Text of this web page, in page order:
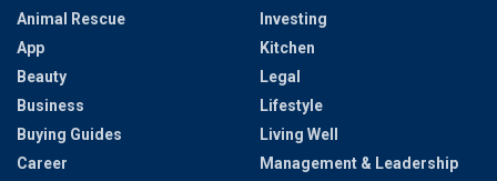
Animal Rescue
App
Beauty
Business
Buying Guides
Career
Investing
Kitchen
Legal
Lifestyle
Living Well
Management & Leadership